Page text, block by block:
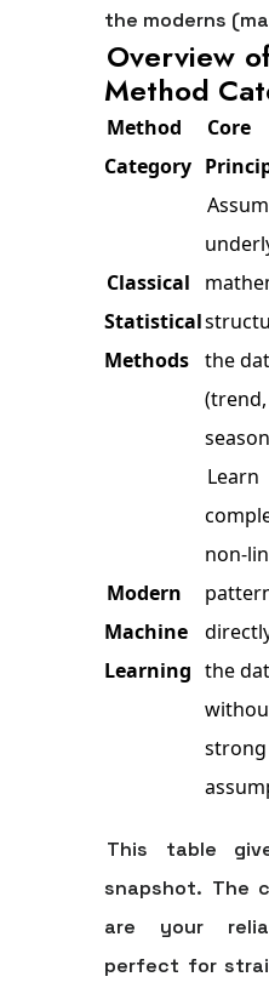
the moderns
Overview
Method
Method
Category
Core
Classical
Statistical
Methods
the
(trend,
Modern
Machine
Learning
Learn
non-
the
strong
This table
snapshot. The
are your
perfect for